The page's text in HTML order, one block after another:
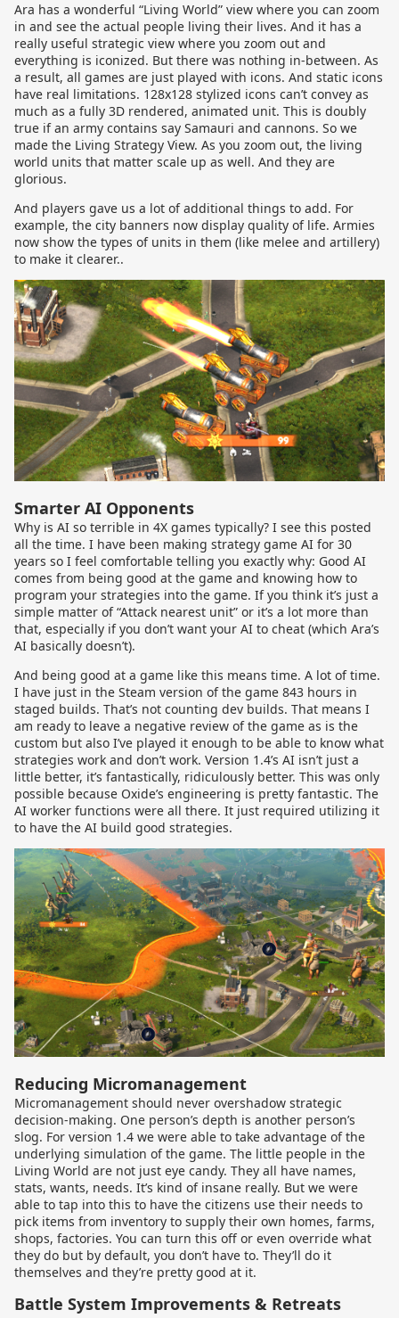
Ara has a wonderful “Living World” view where you can zoom
in and see the actual people living their lives. And it has a
really useful strategic view where you zoom out and
everything is iconized. But there was nothing in-between. As
a result, all games are just played with icons. And static icons
have real limitations. 128x128 stylized icons can’t convey as
much as a fully 3D rendered, animated unit. This is doubly
true if an army contains say Samauri and cannons. So we
made the Living Strategy View. As you zoom out, the living
world units that matter scale up as well. And they are
glorious.
And players gave us a lot of additional things to add. For
example, the city banners now display quality of life. Armies
now show the types of units in them (like melee and artillery)
to make it clearer..
Smarter AI Opponents
Why is AI so terrible in 4X games typically? I see this posted
all the time. I have been making strategy game AI for 30
years so I feel comfortable telling you exactly why: Good AI
comes from being good at the game and knowing how to
program your strategies into the game. If you think it’s just a
simple matter of “Attack nearest unit” or it’s a lot more than
that, especially if you don’t want your AI to cheat (which Ara’s
AI basically doesn’t).
And being good at a game like this means time. A lot of time.
I have just in the Steam version of the game 843 hours in
staged builds. That’s not counting dev builds. That means I
am ready to leave a negative review of the game as is the
custom but also I’ve played it enough to be able to know what
strategies work and don’t work. Version 1.4’s AI isn’t just a
little better, it’s fantastically, ridiculously better. This was only
possible because Oxide’s engineering is pretty fantastic. The
AI worker functions were all there. It just required utilizing it
to have the AI build good strategies.
Reducing Micromanagement
Micromanagement should never overshadow strategic
decision-making. One person’s depth is another person’s
slog. For version 1.4 we were able to take advantage of the
underlying simulation of the game. The little people in the
Living World are not just eye candy. They all have names,
stats, wants, needs. It’s kind of insane really. But we were
able to tap into this to have the citizens use their needs to
pick items from inventory to supply their own homes, farms,
shops, factories. You can turn this off or even override what
they do but by default, you don’t have to. They’ll do it
themselves and they’re pretty good at it.
Battle System Improvements & Retreats